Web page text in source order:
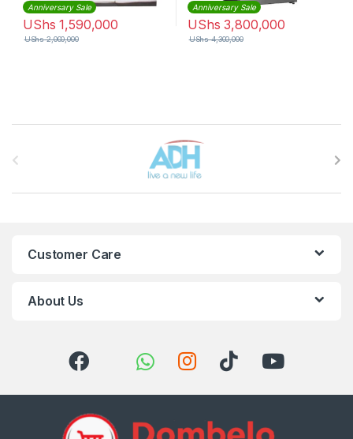
Anniversary Sale
UShs 1,590,000
UShs2,000,000
Anniversary Sale
UShs 3,800,000
UShs4,300,000
Customer Care
About Us